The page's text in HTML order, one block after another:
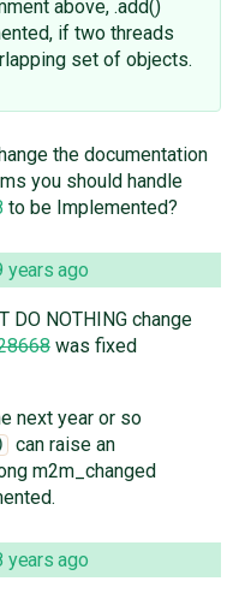
above, .add()
if two threads
set of objects.
the documentation
you should handle
to be Implemented?
years ago
DO NOTHING change
was fixed
next year or so
can raise an
m2m_changed
years ago